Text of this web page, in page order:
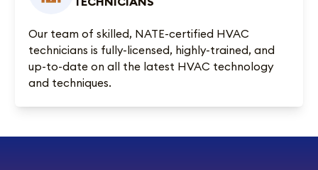
Our team of skilled, NATE-certified HVAC
technicians is fully-licensed, highly-trained, and
up-to-date on all the latest HVAC technology
and techniques.